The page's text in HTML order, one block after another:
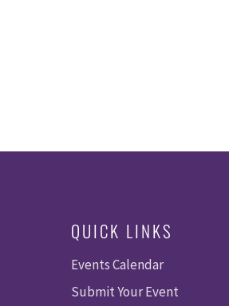
QUICK LINKS
Events Calendar
Submit Your Event